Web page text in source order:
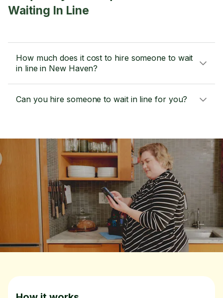
Waiting In Line
How much does it cost to hire someone to wait
in line in New Haven?
Can you hire someone to wait in line for you?